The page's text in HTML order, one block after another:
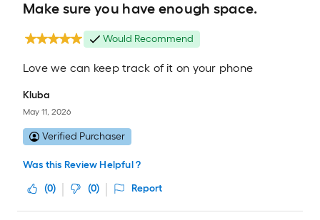
Make sure you have enough space.
Would Recommend
Love we can keep track of it on your phone
Kluba
May 11, 2026
Verified Purchaser
Was this Review Helpful ?
(0) (0) Report